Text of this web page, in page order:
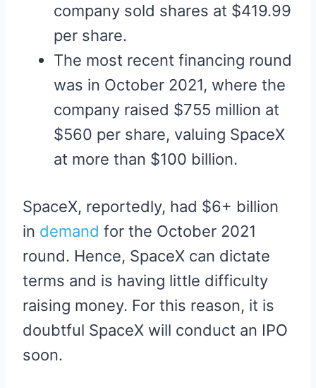
company sold shares at $419.99
per share.
The most recent financing round
was in October 2021, where the
company raised $755 million at
$560 per share, valuing SpaceX
at more than $100 billion.
SpaceX, reportedly, had $6+ billion
in demand for the October 2021
round. Hence, SpaceX can dictate
terms and is having little difficulty
raising money. For this reason, it is
doubtful SpaceX will conduct an IPO
soon.